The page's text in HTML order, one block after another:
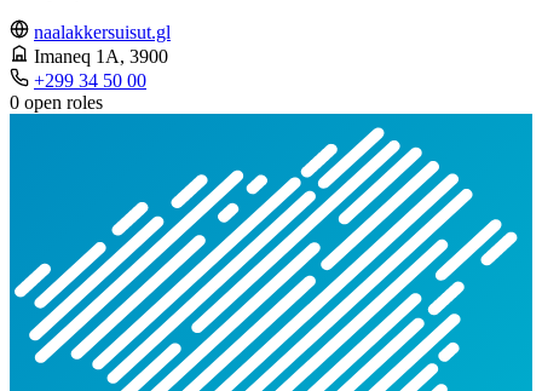
naalakkersuisut.gl
Imaneq 1A, 3900
+299 34 50 00
0 open roles